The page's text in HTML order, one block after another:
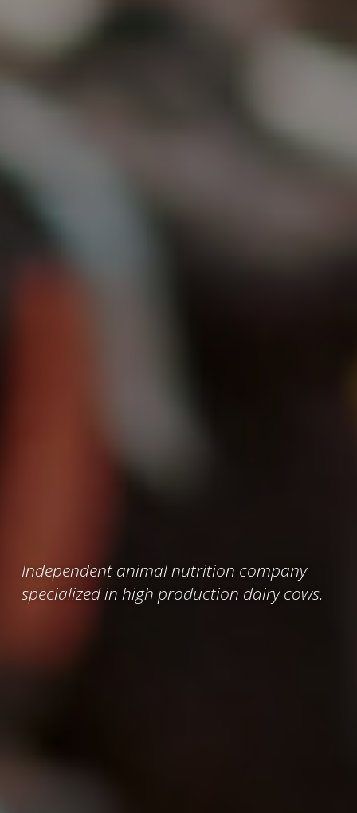
Independent animal nutrition company
specialized in high production dairy cows.